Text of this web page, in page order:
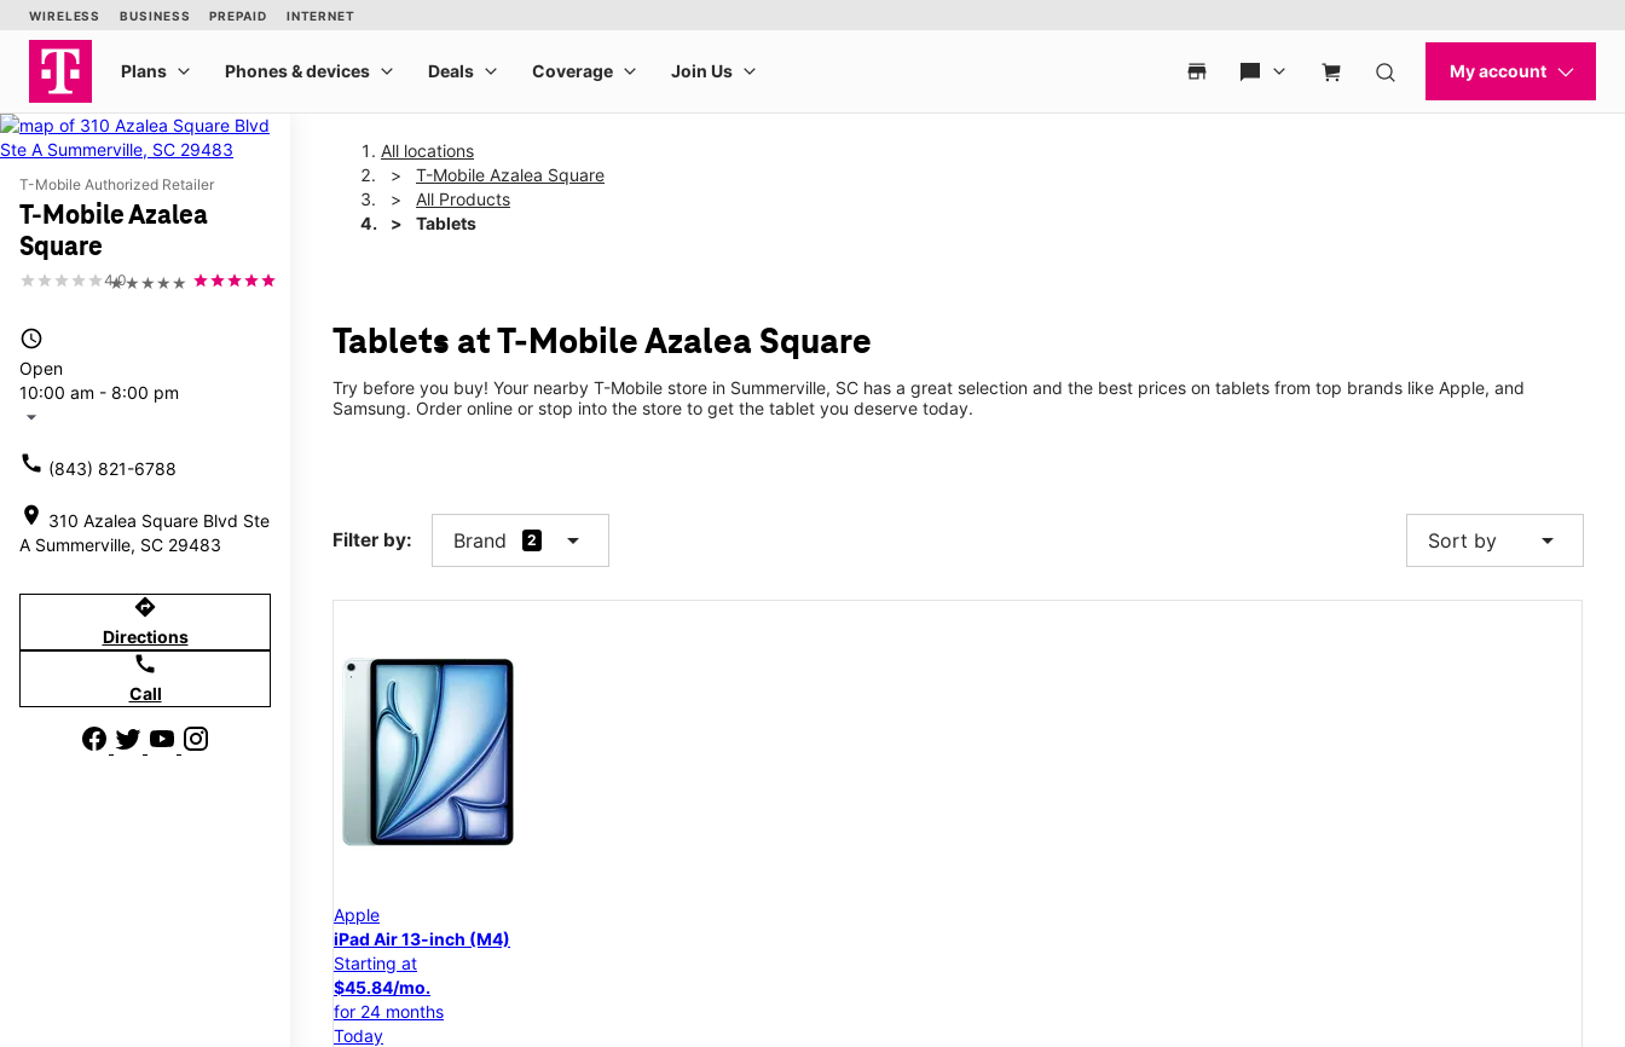
T-Mobile Authorized Retailer
T-Mobile Azalea
Square
★★★★★
4.0
access_time
Open
10:00 am - 8:00 pm
arrow_drop_down
call (843) 821-6788
location_on 310 Azalea Square Blvd Ste
A Summerville, SC 29483
directions
Directions
call
Call
All locations
T-Mobile Azalea Square
All Products
Tablets
Tablets at T-Mobile Azalea Square
Try before you buy! Your nearby T-Mobile store in Summerville, SC has a great selection and the best prices on tablets from top brands like Apple, and
Samsung. Order online or stop into the store to get the tablet you deserve today.
Filter by: Brand 2 arrow_drop_down Sort by arrow_drop_down
Apple
iPad Air 13-inch (M4)
Starting at
$45.84/mo.
for 24 months
Today